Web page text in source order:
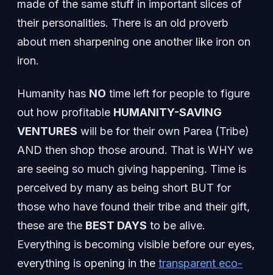
made of the same stuff in important slices of
their personalities. There is an old proverb
about men sharpening one another like iron on
iron.
Humanity has NO time left for people to figure
out how profitable HUMANITY-SAVING
VENTURES will be for their own Parea (Tribe)
AND then shop those around. That is WHY we
are seeing so much giving happening. Time is
perceived by many as being short BUT for
those who have found their tribe and their gift,
these are the BEST DAYS to be alive.
Everything is becoming visible before our eyes,
everything is opening in the transparent eco-